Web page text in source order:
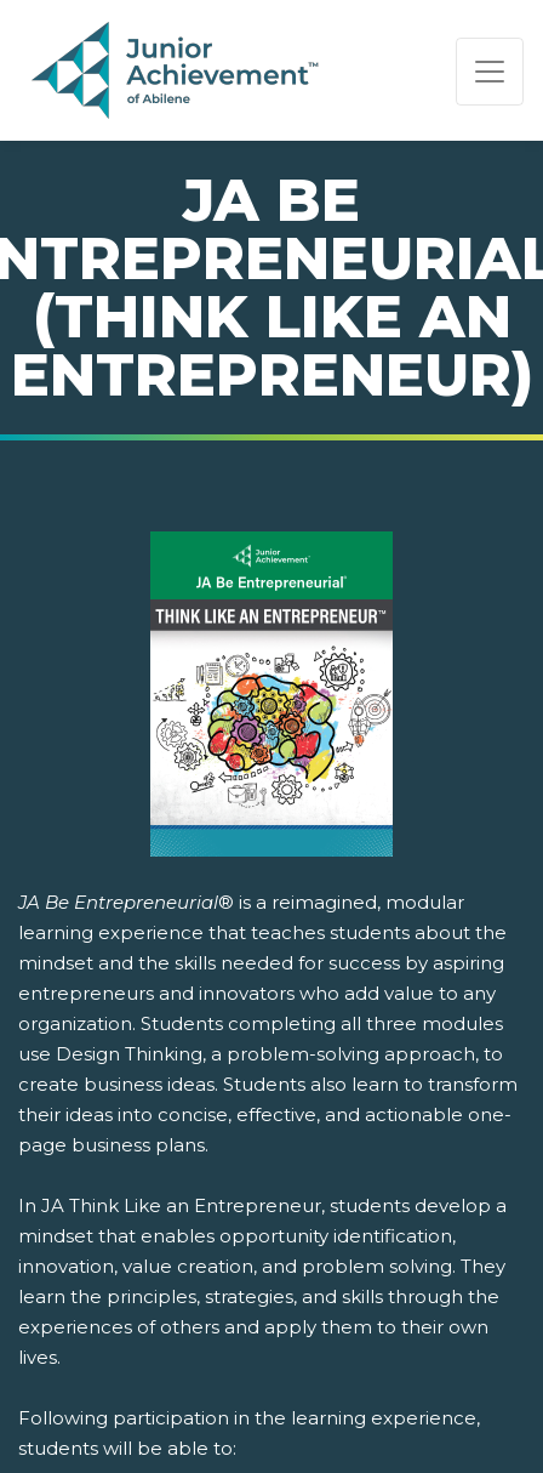
PAGE NAVIGATION:
END OF PAGE NAVIGATION.
JA BE
(THINK LIKE AN
ENTREPRENEUR)
JA Be Entrepreneurial® is a reimagined, modular
learning experience that teaches students about the
mindset and the skills needed for success by aspiring
entrepreneurs and innovators who add value to any
organization. Students completing all three modules
use Design Thinking, a problem-solving approach, to
create business ideas. Students also learn to transform
their ideas into concise, effective, and actionable one-
page business plans.
In JA Think Like an Entrepreneur, students develop a
mindset that enables opportunity identification,
innovation, value creation, and problem solving. They
learn the principles, strategies, and skills through the
experiences of others and apply them to their own
lives.
Following participation in the learning experience,
students will be able to: